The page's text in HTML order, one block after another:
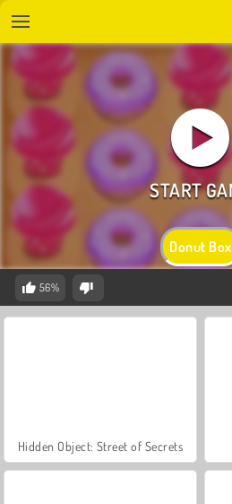
Donut Box
56%
Hidden Object: Street of Secrets